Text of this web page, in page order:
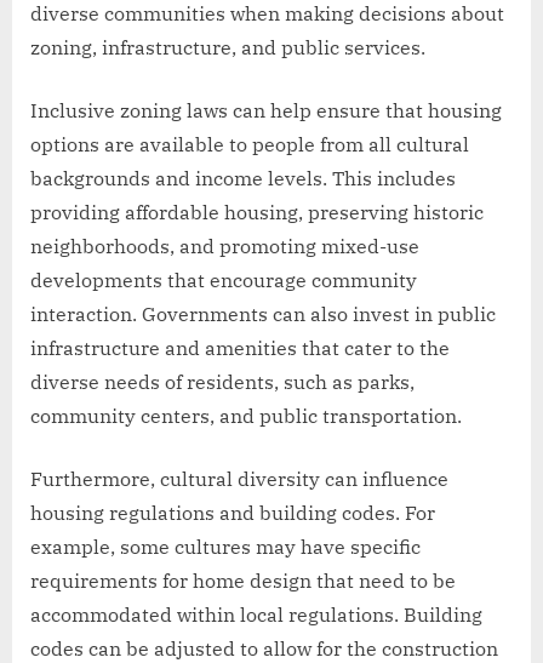
diverse communities when making decisions about
zoning, infrastructure, and public services.
Inclusive zoning laws can help ensure that housing
options are available to people from all cultural
backgrounds and income levels. This includes
providing affordable housing, preserving historic
neighborhoods, and promoting mixed-use
developments that encourage community
interaction. Governments can also invest in public
infrastructure and amenities that cater to the
diverse needs of residents, such as parks,
community centers, and public transportation.
Furthermore, cultural diversity can influence
housing regulations and building codes. For
example, some cultures may have specific
requirements for home design that need to be
accommodated within local regulations. Building
codes can be adjusted to allow for the construction